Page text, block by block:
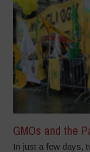
GMOs and the
In just a few days,